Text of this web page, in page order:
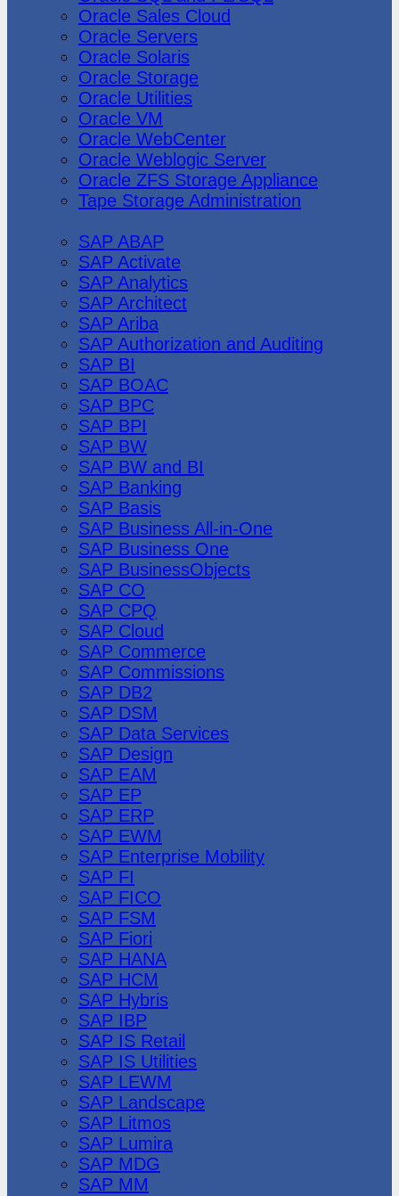
Oracle Sales Cloud
Oracle Servers
Oracle Solaris
Oracle Storage
Oracle Utilities
Oracle VM
Oracle WebCenter
Oracle Weblogic Server
Oracle ZFS Storage Appliance
Tape Storage Administration
SAP ABAP
SAP Activate
SAP Analytics
SAP Architect
SAP Ariba
SAP Authorization and Auditing
SAP BI
SAP BOAC
SAP BPC
SAP BPI
SAP BW
SAP BW and BI
SAP Banking
SAP Basis
SAP Business All-in-One
SAP Business One
SAP BusinessObjects
SAP CO
SAP CPQ
SAP Cloud
SAP Commerce
SAP Commissions
SAP DB2
SAP DSM
SAP Data Services
SAP Design
SAP EAM
SAP EP
SAP ERP
SAP EWM
SAP Enterprise Mobility
SAP FI
SAP FICO
SAP FSM
SAP Fiori
SAP HANA
SAP HCM
SAP Hybris
SAP IBP
SAP IS Retail
SAP IS Utilities
SAP LEWM
SAP Landscape
SAP Litmos
SAP Lumira
SAP MDG
SAP MM